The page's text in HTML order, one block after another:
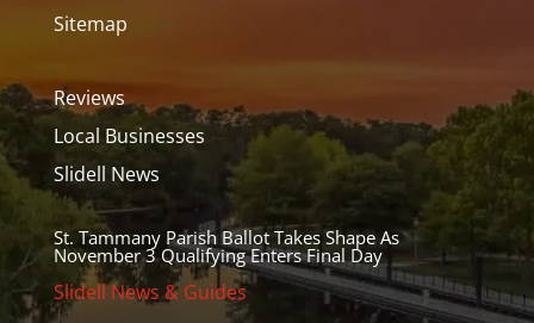
Sitemap
Reviews
Local Businesses
Slidell News
St. Tammany Parish Ballot Takes Shape As
November 3 Qualifying Enters Final Day
Slidell News & Guides